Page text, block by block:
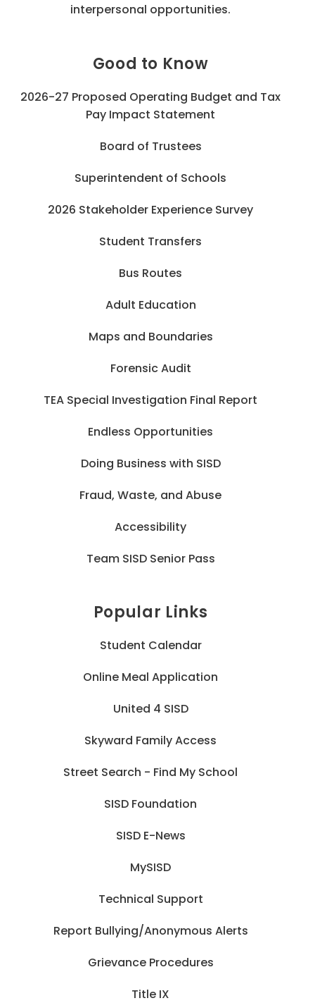
interpersonal opportunities.
Good to Know
2026-27 Proposed Operating Budget and Tax
Pay Impact Statement
Board of Trustees
Superintendent of Schools
2026 Stakeholder Experience Survey
Student Transfers
Bus Routes
Adult Education
Maps and Boundaries
Forensic Audit
TEA Special Investigation Final Report
Endless Opportunities
Doing Business with SISD
Fraud, Waste, and Abuse
Accessibility
Team SISD Senior Pass
Popular Links
Student Calendar
Online Meal Application
United 4 SISD
Skyward Family Access
Street Search - Find My School
SISD Foundation
SISD E-News
MySISD
Technical Support
Report Bullying/Anonymous Alerts
Grievance Procedures
Title IX